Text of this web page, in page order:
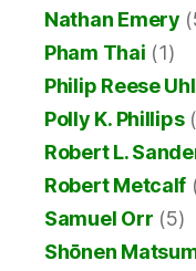
Nathan Emery
Pham Thai (1)
Philip Reese
Polly K. Phillips
Robert L.
Robert Metcalf
Samuel Orr (5)
Shōnen